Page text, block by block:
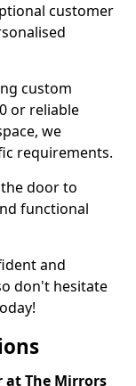
customer
custom
or reliable
we
requirements.
door to
functional
and
don't hesitate
at The Mirrors